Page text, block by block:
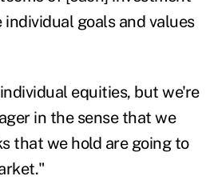
goals and values
equities, but we're
in the sense that we
that we hold are going to